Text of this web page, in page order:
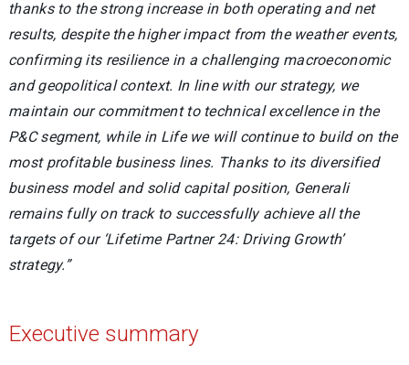
thanks to the strong increase in both operating and net
results, despite the higher impact from the weather events,
confirming its resilience in a challenging macroeconomic
and geopolitical context. In line with our strategy, we
maintain our commitment to technical excellence in the
P&C segment, while in Life we will continue to build on the
most profitable business lines. Thanks to its diversified
business model and solid capital position, Generali
remains fully on track to successfully achieve all the
targets of our ‘Lifetime Partner 24: Driving Growth’
strategy.”
Executive summary